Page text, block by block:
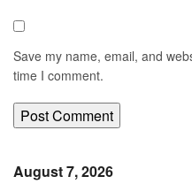
Save my name, email, and
time I comment.
August 7, 2026